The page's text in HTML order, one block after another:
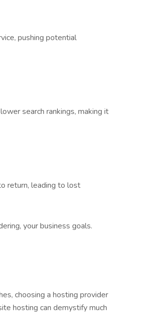
pushing potential
search rankings, making it
return, leading to lost
your business goals.
choosing a hosting provider
hosting can demystify much